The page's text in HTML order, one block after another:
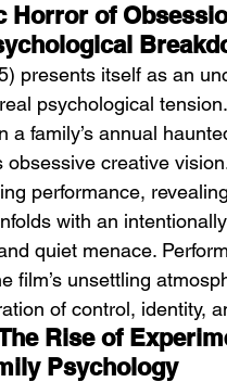
DIIV – The
Horror of
presents itself as an
psychological
a family’s annual
obsessive creative
performance,
with an
quiet menace.
film’s unsettling
of control, identity,
Rise of
Psychology